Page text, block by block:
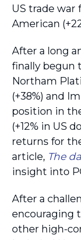
US trade war
American
After a long
finally begun
Northam
(+38%) and
position in
(+12% in US
returns for
article, The
insight into
After a
encouraging
other high-